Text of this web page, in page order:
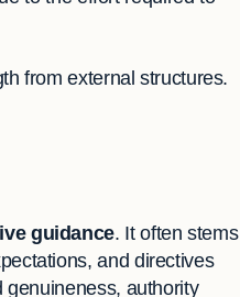
from external structures.
guidance. It often stems
and directives
genuineness, authority